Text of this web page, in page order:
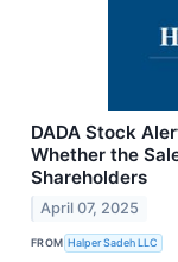
DADA Stock
Whether the
Shareholders
April 07, 2025
FROM Halper Sadeh LLC